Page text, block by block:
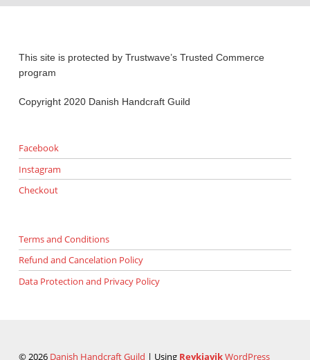
This site is protected by Trustwave’s Trusted Commerce
program
Copyright 2020 Danish Handcraft Guild
Facebook
Instagram
Checkout
Terms and Conditions
Refund and Cancelation Policy
Data Protection and Privacy Policy
© 2026 Danish Handcraft Guild | Using ReykjavikWordPress